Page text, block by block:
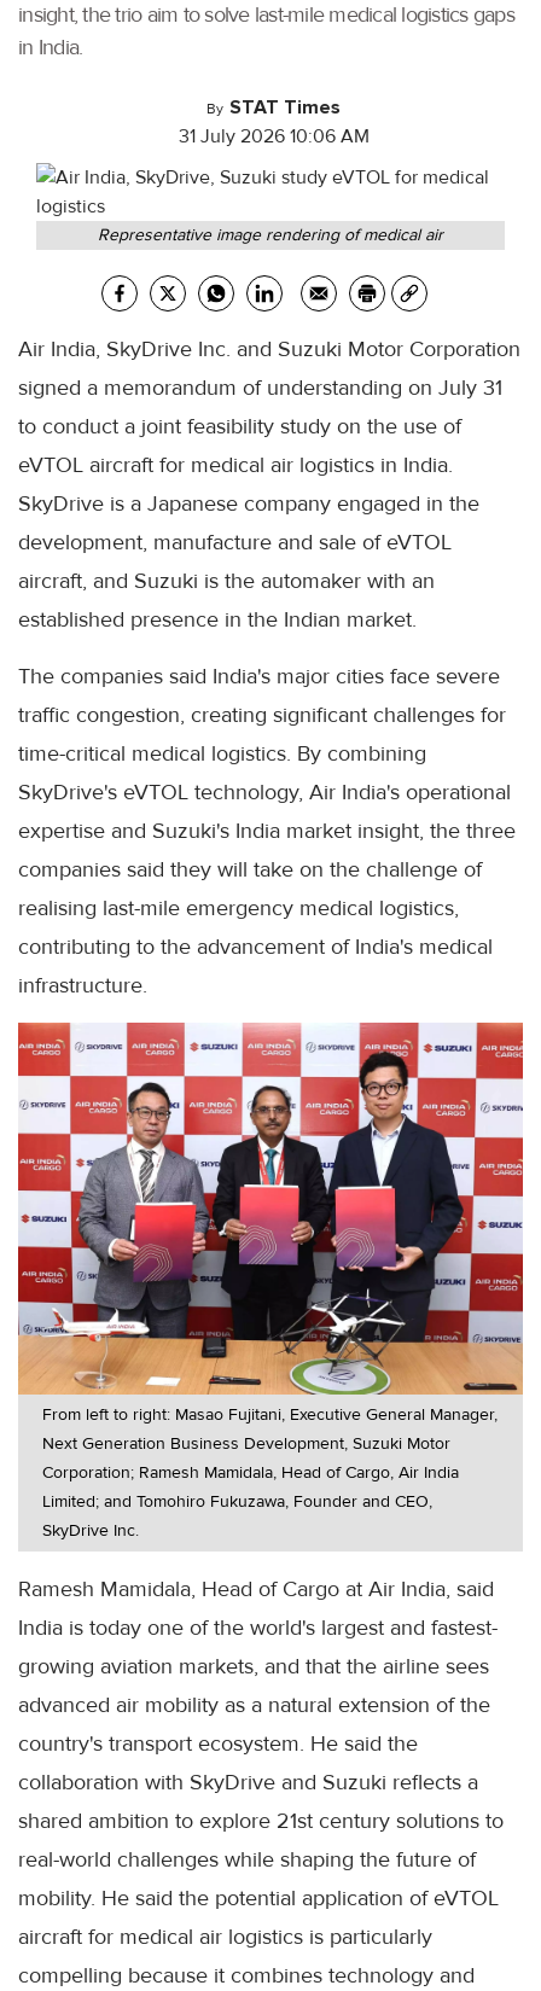
insight, the trio aim to solve last-mile medical logistics gaps
in India.
By STAT Times
31 July 2026 10:06 AM
Representative image rendering of medical air
Air India, SkyDrive Inc. and Suzuki Motor Corporation
signed a memorandum of understanding on July 31
to conduct a joint feasibility study on the use of
eVTOL aircraft for medical air logistics in India.
SkyDrive is a Japanese company engaged in the
development, manufacture and sale of eVTOL
aircraft, and Suzuki is the automaker with an
established presence in the Indian market.
The companies said India's major cities face severe
traffic congestion, creating significant challenges for
time-critical medical logistics. By combining
SkyDrive's eVTOL technology, Air India's operational
expertise and Suzuki's India market insight, the three
companies said they will take on the challenge of
realising last-mile emergency medical logistics,
contributing to the advancement of India's medical
infrastructure.
From left to right: Masao Fujitani, Executive General Manager,
Next Generation Business Development, Suzuki Motor
Corporation; Ramesh Mamidala, Head of Cargo, Air India
Limited; and Tomohiro Fukuzawa, Founder and CEO,
SkyDrive Inc.
Ramesh Mamidala, Head of Cargo at Air India, said
India is today one of the world's largest and fastest-
growing aviation markets, and that the airline sees
advanced air mobility as a natural extension of the
country's transport ecosystem. He said the
collaboration with SkyDrive and Suzuki reflects a
shared ambition to explore 21st century solutions to
real-world challenges while shaping the future of
mobility. He said the potential application of eVTOL
aircraft for medical air logistics is particularly
compelling because it combines technology and